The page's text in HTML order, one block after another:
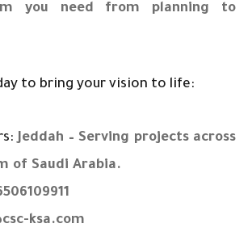
you need from planning to
to bring your vision to life:
Jeddah – Serving projects across
of Saudi Arabia.
ksa.com